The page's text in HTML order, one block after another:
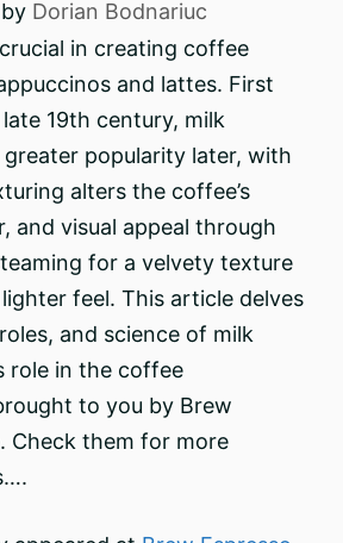
by Dorian Bodnariuc
in creating coffee
and lattes. First
19th century, milk
popularity later, with
alters the coffee’s
and visual appeal through
for a velvety texture
feel. This article delves
and science of milk
role in the coffee
to you by Brew
Check them for more